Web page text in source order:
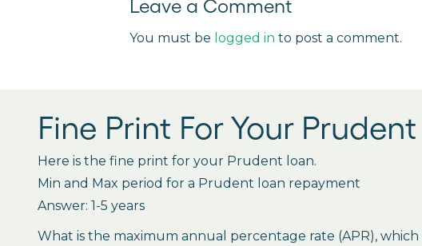
Leave a Comment
You must be logged in to post a comment.
Fine Print For Your
Here is the fine print for your Prudent loan.
Min and Max period for a Prudent loan repayment
Answer: 1-5 years
What is the maximum annual percentage rate (APR),